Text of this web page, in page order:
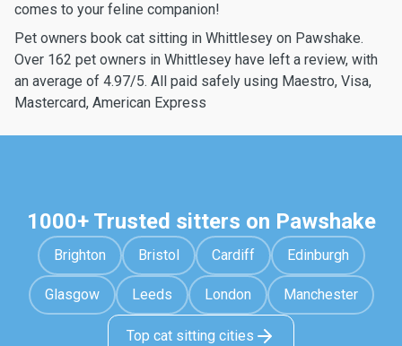
comes to your feline companion!
Pet owners book cat sitting in Whittlesey on Pawshake.
Over 162 pet owners in Whittlesey have left a review, with
an average of 4.97/5. All paid safely using Maestro, Visa,
Mastercard, American Express
1000+ Trusted sitters on Pawshake
Brighton Bristol Cardiff Edinburgh
Glasgow Leeds London Manchester
Top cat sitting cities